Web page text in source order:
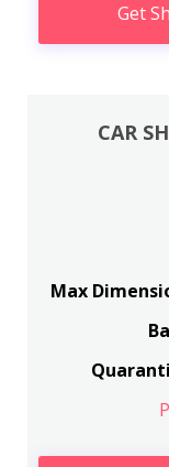
Get
CAR
Max